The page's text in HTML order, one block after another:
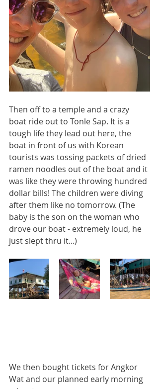
Then off to a temple and a crazy
boat ride out to Tonle Sap. It is a
tough life they lead out here, the
boat in front of us with Korean
tourists was tossing packets of dried
ramen noodles out of the boat and it
was like they were throwing hundred
dollar bills! The children were diving
after them like no tomorrow. (The
baby is the son on the woman who
drove our boat - extremely loud, he
just slept thru it...)
We then bought tickets for Angkor
Wat and our planned early morning